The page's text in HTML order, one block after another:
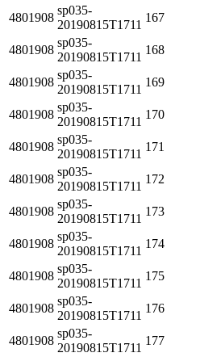
4801908
sp035-
20190815T1711
167
4801908
sp035-
20190815T1711
168
4801908
sp035-
20190815T1711
169
4801908
sp035-
20190815T1711
170
4801908
sp035-
20190815T1711
171
4801908
sp035-
20190815T1711
172
4801908
sp035-
20190815T1711
173
4801908
sp035-
20190815T1711
174
4801908
sp035-
20190815T1711
175
4801908
sp035-
20190815T1711
176
4801908
sp035-
20190815T1711
177